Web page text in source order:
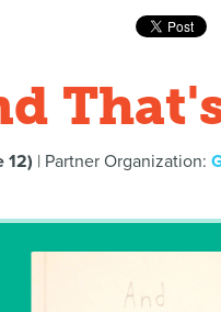
12) | Partner Organization: